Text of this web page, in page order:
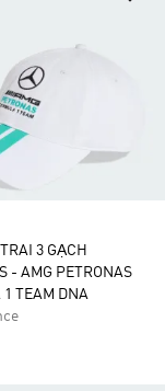
3 GẠCH
- AMG PETRONAS
1 TEAM DNA